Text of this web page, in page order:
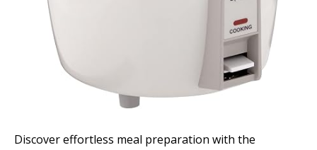
Discover effortless meal preparation with the